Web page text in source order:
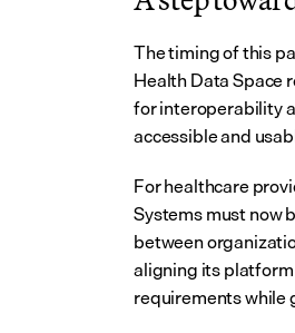
The timing of this
Health Data Space
for interoperability
accessible and
For healthcare
Systems must now
between
aligning its
requirements while